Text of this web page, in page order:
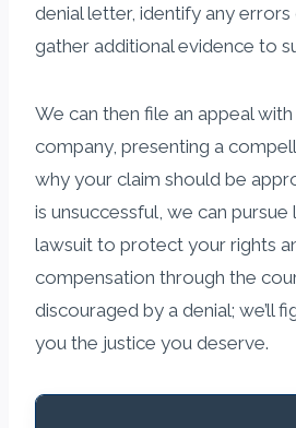
denial letter, identify any errors
gather additional evidence to
We can then file an appeal
company, presenting a
why your claim should be
is unsuccessful, we can pursue
lawsuit to protect your rights
compensation through the
discouraged by a denial; we’ll
you the justice you deserve.